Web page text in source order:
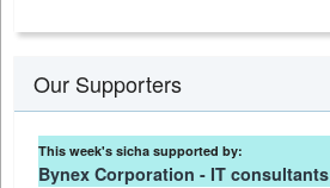
Our Supporters
This week's sicha supported by:
Bynex Corporation - IT consultants